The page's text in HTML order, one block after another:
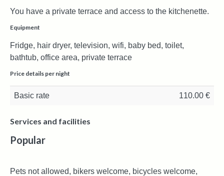
You have a private terrace and access to the kitchenette.
Equipment
Fridge, hair dryer, television, wifi, baby bed, toilet,
bathtub, office area, private terrace
Price details per night
Basic rate 110.00 €
Services and facilities
Popular
Pets not allowed, bikers welcome, bicycles welcome,